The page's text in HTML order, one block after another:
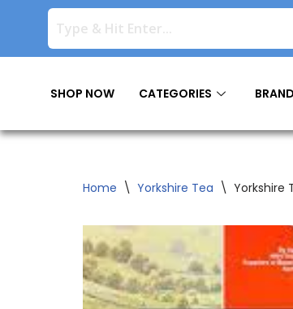
contentSHOP NOW CATEGORIES
Home \ Yorkshire Tea \ Yorkshire